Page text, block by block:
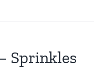
Sprinkles